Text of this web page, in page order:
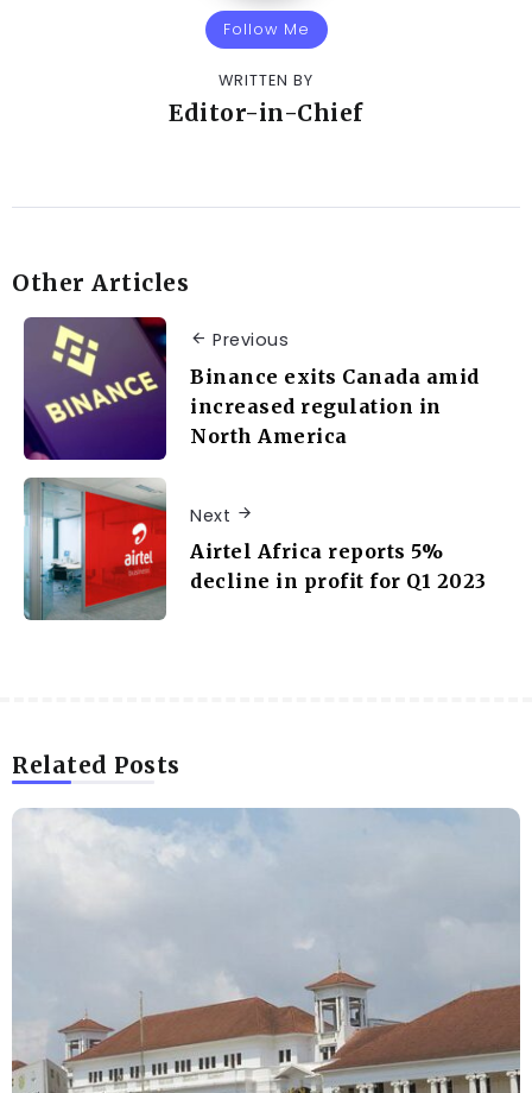
Follow Me
WRITTEN BY
Editor-in-Chief
Other Articles
Previous
Binance exits Canada amid
increased regulation in
North America
Next
Airtel Africa reports 5%
decline in profit for Q1 2023
Related Posts